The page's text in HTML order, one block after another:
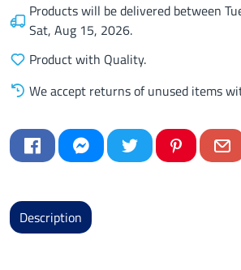
Products will be delivered between
Sat, Aug 15, 2026.
Product with Quality.
We accept returns of unused items
Description